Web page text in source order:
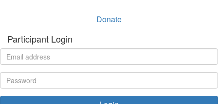
Donate
Participant Login